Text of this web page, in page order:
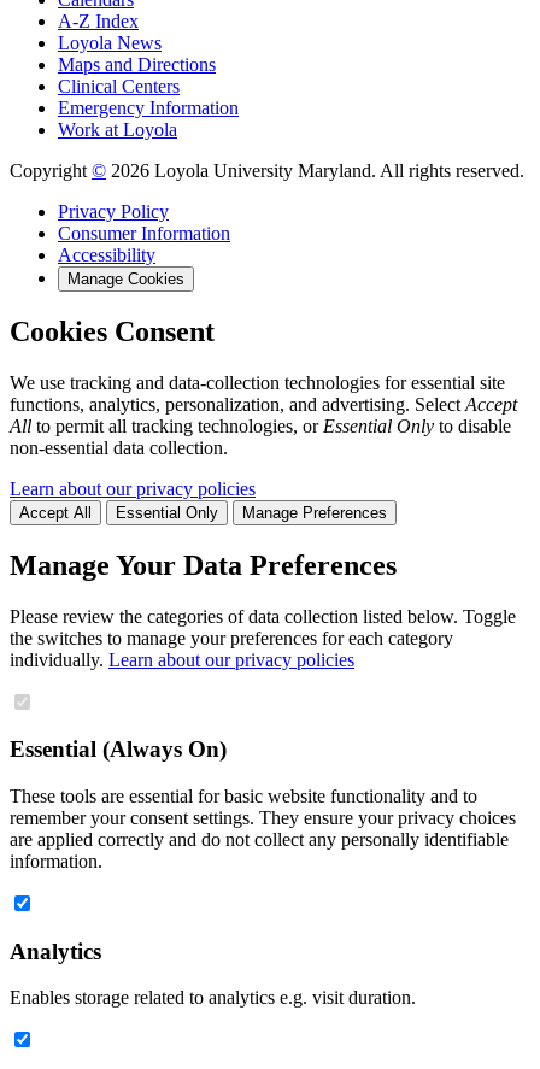
A-Z Index
Loyola News
Maps and Directions
Clinical Centers
Emergency Information
Work at Loyola
Copyright © 2026 Loyola University Maryland. All rights reserved.
Privacy Policy
Consumer Information
Accessibility
Manage Cookies
Cookies Consent
We use tracking and data-collection technologies for essential site
functions, analytics, personalization, and advertising. Select Accept
All to permit all tracking technologies, or Essential Only to disable
non-essential data collection.
Learn about our privacy policies
Accept All Essential Only Manage Preferences
Manage Your Data Preferences
Please review the categories of data collection listed below. Toggle
the switches to manage your preferences for each category
individually. Learn about our privacy policies
Essential (Always On)
These tools are essential for basic website functionality and to
remember your consent settings. They ensure your privacy choices
are applied correctly and do not collect any personally identifiable
information.
Analytics
Enables storage related to analytics e.g. visit duration.